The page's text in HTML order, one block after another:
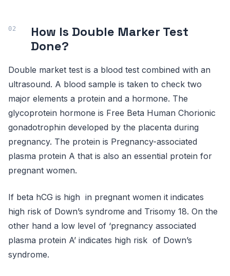
How Is Double Marker Test
Done?
Double market test is a blood test combined with an
ultrasound. A blood sample is taken to check two
major elements a protein and a hormone. The
glycoprotein hormone is Free Beta Human Chorionic
gonadotrophin developed by the placenta during
pregnancy. The protein is Pregnancy-associated
plasma protein A that is also an essential protein for
pregnant women.
If beta hCG is high in pregnant women it indicates
high risk of Down’s syndrome and Trisomy 18. On the
other hand a low level of ‘pregnancy associated
plasma protein A’ indicates high risk of Down’s
syndrome.